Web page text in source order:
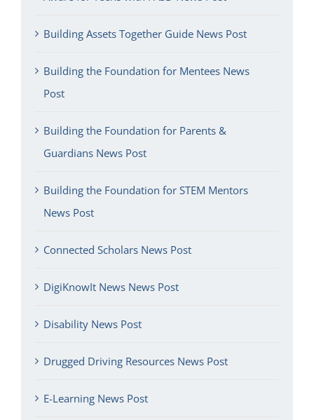
Building Assets Together Guide News Post
Building the Foundation for Mentees News
Post
Building the Foundation for Parents &
Guardians News Post
Building the Foundation for STEM Mentors
News Post
Connected Scholars News Post
DigiKnowIt News News Post
Disability News Post
Drugged Driving Resources News Post
E-Learning News Post